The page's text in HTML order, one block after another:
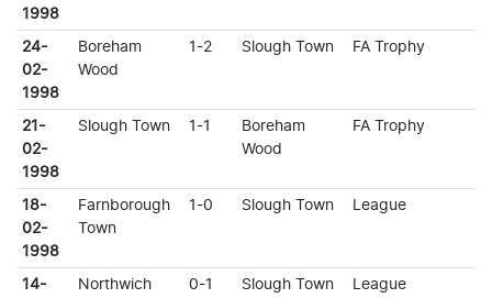
1998
24-
02-
1998
Boreham
Wood
1-2 Slough Town FA Trophy
21-
02-
1998
Slough Town 1-1
Boreham
Wood
FA Trophy
18-
02-
1998
Farnborough
Town
1-0 Slough Town League
14-
Northwich
0-1 Slough Town League